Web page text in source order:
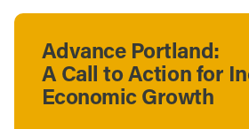
Advance Portland:
A Call to Action for
Economic Growth